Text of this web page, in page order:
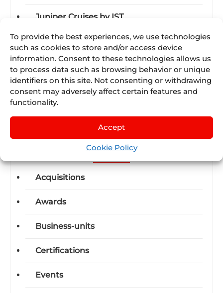
To provide the best experiences, we use technologies
such as cookies to store and/or access device
information. Consent to these technologies allows us
to process data such as browsing behavior or unique
identifiers on this site. Not consenting or withdrawing
consent may adversely affect certain features and
functionality.
Accept
Cookie Policy
Juniper Cruises by IST
Juniper Experiences by Nexus Tours
Juniper Flight by Lleego
Juniper Travel Technology
Juniper Vervotech
Categories
Acquisitions
Awards
Business-units
Certifications
Events